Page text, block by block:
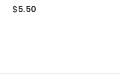
0out of 5
$5.50